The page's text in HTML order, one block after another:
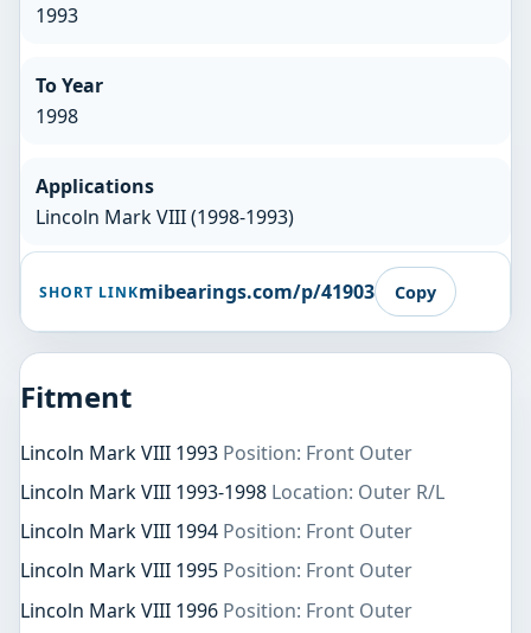
1993
To Year
1998
Applications
Lincoln Mark VIII (1998-1993)
SHORT LINKmibearings.com/p/41903 Copy
Fitment
Lincoln Mark VIII 1993 Position: Front Outer
Lincoln Mark VIII 1993-1998 Location: Outer R/L
Lincoln Mark VIII 1994 Position: Front Outer
Lincoln Mark VIII 1995 Position: Front Outer
Lincoln Mark VIII 1996 Position: Front Outer